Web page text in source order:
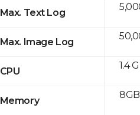
Max. Text Log
Max. Image Log
CPU
Memory
1.4